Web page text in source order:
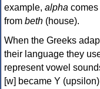
example, alpha
from beth (house).
When the Greeks
their language they
represent vowel sounds: yodh (𐤉) [j]
[w] became Υ (upsilon), 'aleph (𐤀) [ʔ]